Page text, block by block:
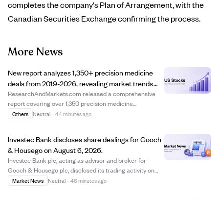
completes the company's Plan of Arrangement, with the
Canadian Securities Exchange confirming the process.
More News
New report analyzes 1,350+ precision medicine
deals from 2019-2026, revealing market trends
and deal structures.
ResearchAndMarkets.com released a comprehensive
report covering over 1,350 precision medicine
collaboration and licensing deals from 2019 to 2026. The
Others Neutral · 44 minutes ago
Investec Bank discloses share dealings for Gooch
& Housego on August 6, 2026.
Investec Bank plc, acting as advisor and broker for
Gooch & Housego plc, disclosed its trading activity on
August 6, 2026. The bank purchased 3,348 ordinary
Market News Neutral · 46 minutes ago